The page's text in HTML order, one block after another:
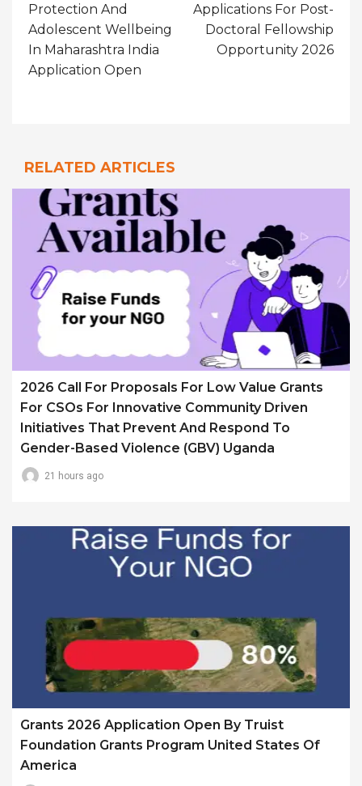
Protection And
Adolescent Wellbeing
In Maharashtra India
Application Open
Applications For Post-
Doctoral Fellowship
Opportunity 2026
RELATED ARTICLES
2026 Call For Proposals For Low Value Grants
For CSOs For Innovative Community Driven
Initiatives That Prevent And Respond To
Gender-Based Violence (GBV) Uganda
21 hours ago
Grants 2026 Application Open By Truist
Foundation Grants Program United States Of
America